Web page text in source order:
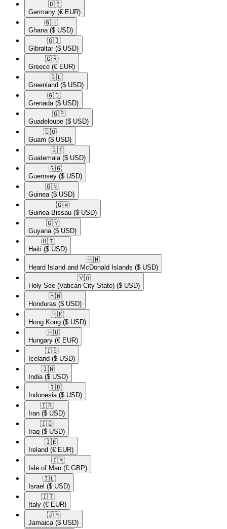
🇩🇪​
Germany (€ EUR)
🇬🇭​
Ghana ($ USD)
🇬🇮​
Gibraltar ($ USD)
🇬🇷​
Greece (€ EUR)
🇬🇱​
Greenland ($ USD)
🇬🇩​
Grenada ($ USD)
🇬🇵​
Guadeloupe ($ USD)
🇬🇺​
Guam ($ USD)
🇬🇹​
Guatemala ($ USD)
🇬🇬​
Guernsey ($ USD)
🇬🇳​
Guinea ($ USD)
🇬🇼​
Guinea-Bissau ($ USD)
🇬🇾​
Guyana ($ USD)
🇭🇹​
Haiti ($ USD)
🇭🇲​
Heard Island and McDonald Islands ($ USD)
🇻🇦​
Holy See (Vatican City State) ($ USD)
🇭🇳​
Honduras ($ USD)
🇭🇰​
Hong Kong ($ USD)
🇭🇺​
Hungary (€ EUR)
🇮🇸​
Iceland ($ USD)
🇮🇳​
India ($ USD)
🇮🇩​
Indonesia ($ USD)
🇮🇷​
Iran ($ USD)
🇮🇶​
Iraq ($ USD)
🇮🇪​
Ireland (€ EUR)
🇮🇲​
Isle of Man (£ GBP)
🇮🇱​
Israel ($ USD)
🇮🇹​
Italy (€ EUR)
🇯🇲​
Jamaica ($ USD)